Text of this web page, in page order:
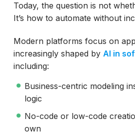
Today, the question is not
It’s how to automate without
Modern platforms focus on
increasingly shaped by AI in
including:
Business-centric modeling
logic
No-code or low-code
own